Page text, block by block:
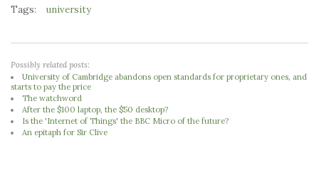
Tags: university
Possibly related posts:
University of Cambridge abandons open standards for proprietary ones, and
starts to pay the price
The watchword
After the $100 laptop, the $50 desktop?
Is the 'Internet of Things' the BBC Micro of the future?
An epitaph for Sir Clive